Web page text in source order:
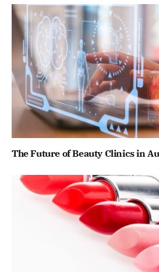
The Future of Beauty Clinics in